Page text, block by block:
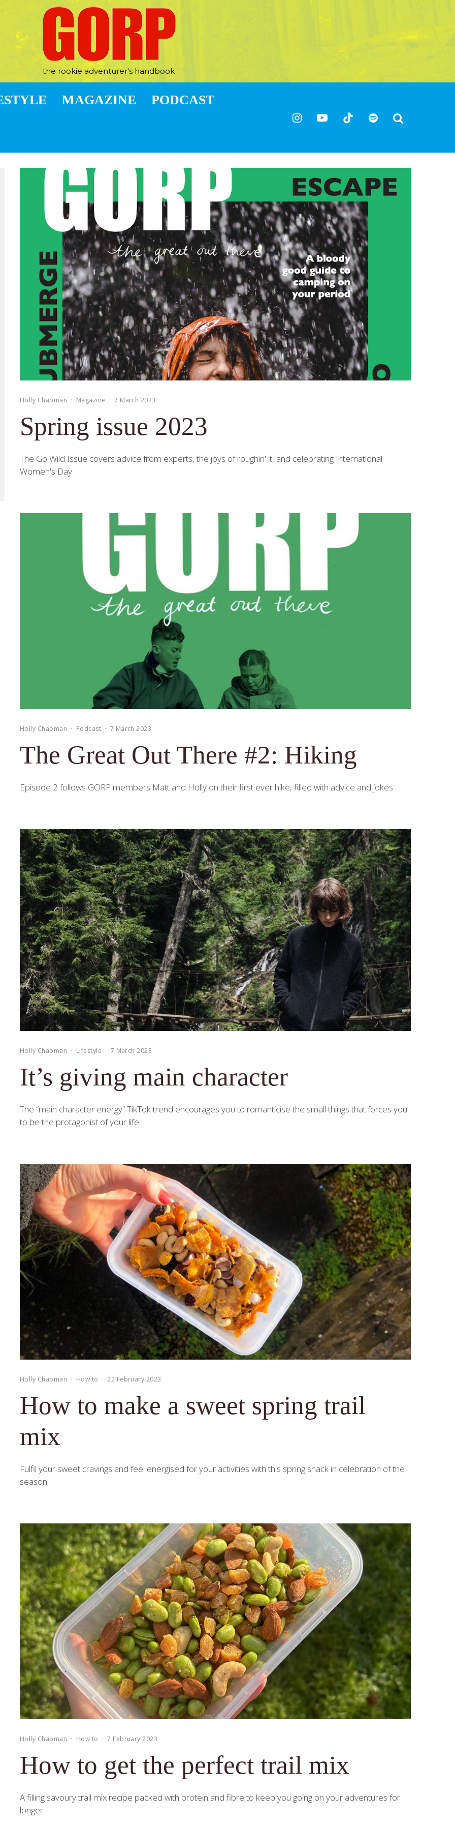
the rookie adventurer's handbook
MAGAZINE PODCAST
Holly Chapman · Magazine · 7 March 2023
Spring issue 2023
The Go Wild Issue covers advice from experts, the joys of roughin' it, and celebrating International
Women's Day
Holly Chapman · Podcast · 7 March 2023
The Great Out There #2: Hiking
Episode 2 follows GORP members Matt and Holly on their first ever hike, filled with advice and jokes
Holly Chapman · Lifestyle · 7 March 2023
It’s giving main character
The “main character energy” TikTok trend encourages you to romanticise the small things that forces you
to be the protagonist of your life
Holly Chapman · How to · 22 February 2023
How to make a sweet spring trail
mix
Fulfil your sweet cravings and feel energised for your activities with this spring snack in celebration of the
season
Holly Chapman · How to · 7 February 2023
How to get the perfect trail mix
A filling savoury trail mix recipe packed with protein and fibre to keep you going on your adventures for
longer